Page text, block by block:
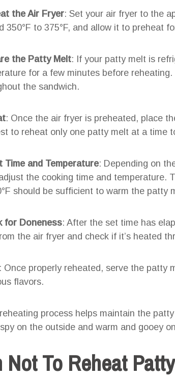
the Air Fryer: Set your air fryer to the
350°F to 375°F, and allow it to preheat
the Patty Melt: If your patty melt is
for a few minutes before
the sandwich.
: Once the air fryer is preheated, place
to reheat only one patty melt at a time
Time and Temperature: Depending on
the cooking time and temperature.
should be sufficient to warm the patty
for Doneness: After the set time has
the air fryer and check if it’s heated
Once properly reheated, serve the patty
flavors.
process helps maintain the
on the outside and warm and gooey
Not To Reheat